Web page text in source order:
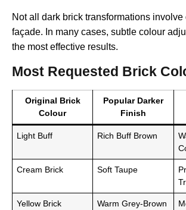
Not all dark brick transformations
façade. In many cases, subtle colour
the most effective results.
Most Requested Brick
Original Brick
Colour
Popular Darker
Finish
Light Buff Rich Buff Brown
Cream Brick Soft Taupe
Yellow Brick Warm Grey-Brown